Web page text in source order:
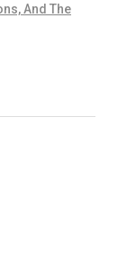
And The